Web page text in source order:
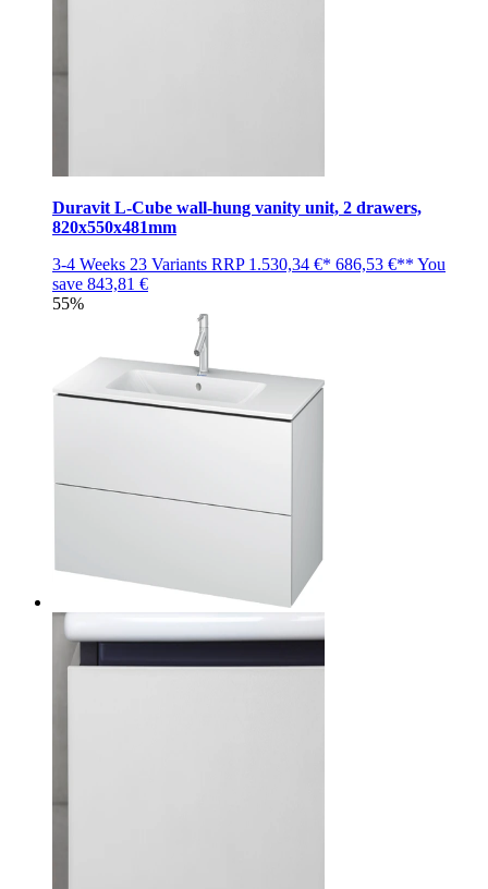
Duravit L-Cube wall-hung vanity unit, 2 drawers,
820x550x481mm
3-4 Weeks 23 Variants RRP 1.530,34 €* 686,53 €** You
save 843,81 €
55%